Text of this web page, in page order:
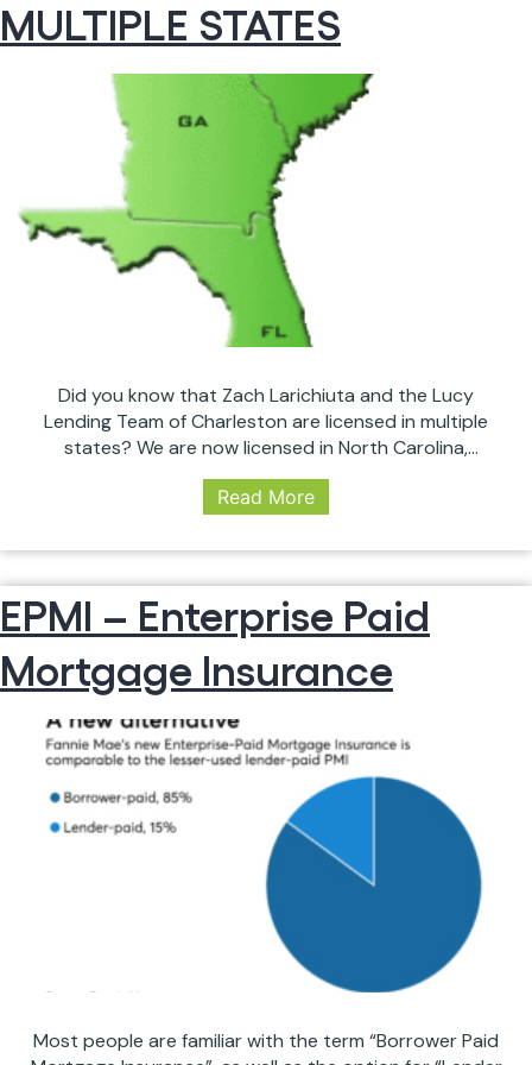
Week
MULTIPLE STATES
Did you know that Zach Larichiuta and the Lucy
Lending Team of Charleston are licensed in multiple
states? We are now licensed in North Carolina,
George and Florida: as well as our established license
and presence in South Carolina. We feel it is vital to be
Continue readingWE
ARE
LICENSED
IN
STATES
Read More
EPMI – Enterprise Paid
Mortgage Insurance
Most people are familiar with the term “Borrower Paid